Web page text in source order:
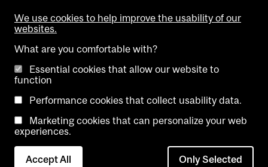
Visual Schedule Builder
Copyright @ McGill University. All rights reserved.
Accessibility
Contact
Cookie
We use cookies to help improve the usability of our
websites.
What are you comfortable with?
Essential cookies that allow our website to
function
Performance cookies that collect usability data.
Marketing cookies that can personalize your web
experiences.
Accept All Only Selected